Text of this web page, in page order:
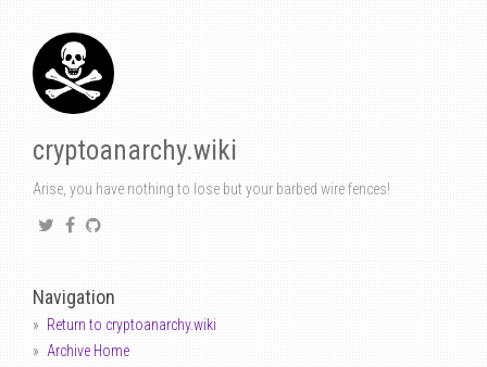
cryptoanarchy.wiki
Arise, you have nothing to lose but your barbed wire fences!
Navigation
Return to cryptoanarchy.wiki
Archive Home